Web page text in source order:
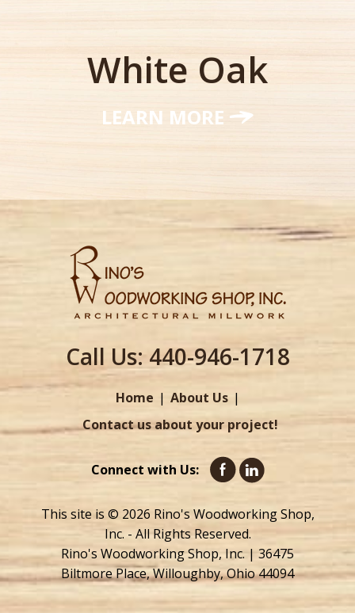
White Oak
LEARN MORE
Call Us:440-946-1718
Home
About Us
Contact us about your project!
Connect with Us:
This site is © 2026 Rino's Woodworking Shop,
Inc. - All Rights Reserved.
Rino's Woodworking Shop, Inc. | 36475
Biltmore Place, Willoughby, Ohio 44094